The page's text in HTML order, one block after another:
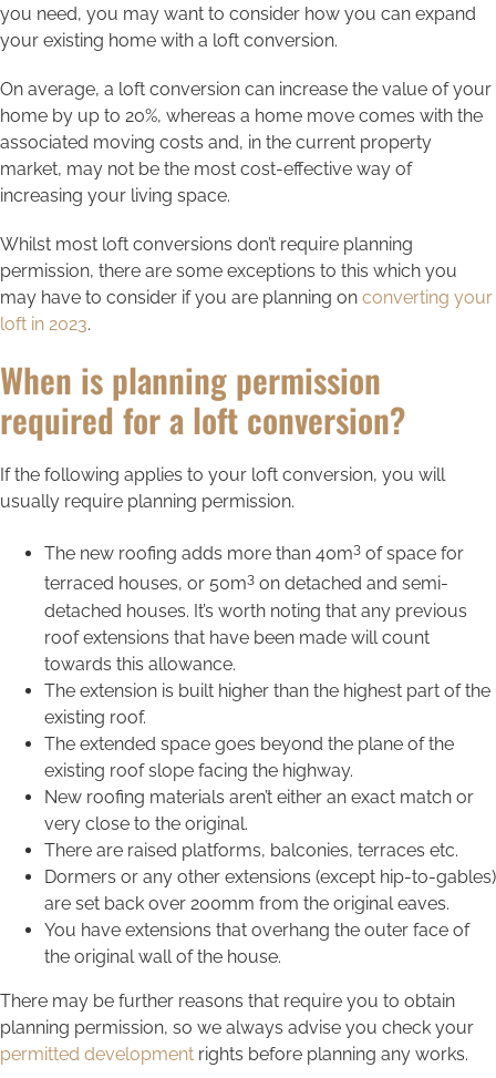
you need, you may want to consider how you can expand
your existing home with a loft conversion.
On average, a loft conversion can increase the value of your
home by up to 20%, whereas a home move comes with the
associated moving costs and, in the current property
market, may not be the most cost-effective way of
increasing your living space.
Whilst most loft conversions don’t require planning
permission, there are some exceptions to this which you
may have to consider if you are planning on converting your
loft in 2023.
When is planning permission
required for a loft conversion?
If the following applies to your loft conversion, you will
usually require planning permission.
The new roofing adds more than 40m3of space for
terraced houses, or 50m3on detached and semi-
detached houses. It’s worth noting that any previous
roof extensions that have been made will count
towards this allowance.
The extension is built higher than the highest part of the
existing roof.
The extended space goes beyond the plane of the
existing roof slope facing the highway.
New roofing materials aren’t either an exact match or
very close to the original.
There are raised platforms, balconies, terraces etc.
Dormers or any other extensions (except hip-to-gables)
are set back over 200mm from the original eaves.
You have extensions that overhang the outer face of
the original wall of the house.
There may be further reasons that require you to obtain
planning permission, so we always advise you check your
permitted developmentrights before planning any works.